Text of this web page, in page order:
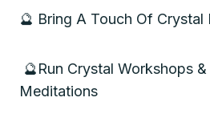
🔮 Bring A Touch Of
🔮Run Crystal Workshops
Meditations